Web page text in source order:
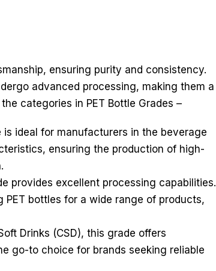
ensuring purity and consistency.
advanced processing, making them a
categories in PET Bottle Grades –
ideal for manufacturers in the beverage
ensuring the production of high-
provides excellent processing capabilities.
bottles for a wide range of products,
Drinks (CSD), this grade offers
go-to choice for brands seeking reliable